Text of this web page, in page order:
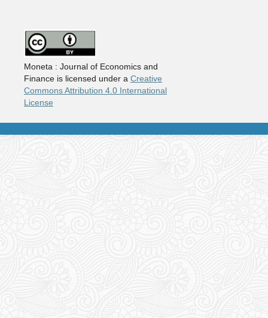
Moneta : Journal of Economics and
Finance is licensed under a Creative
Commons Attribution 4.0 International
License